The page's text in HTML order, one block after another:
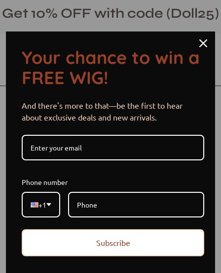
to
content
Get 10% OFF with code (Doll25)
Open Open cart
image
Your chance to win a
FREE WIG!
And there's more to that—be the first to hear
about exclusive deals and new arrivals.
Phone number
+1
Subscribe